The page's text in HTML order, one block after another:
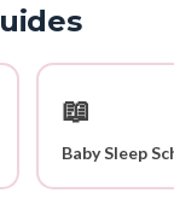
📖
Baby Sleep